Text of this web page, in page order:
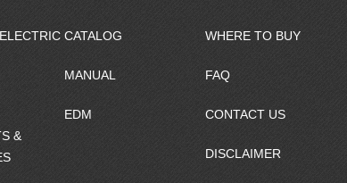
&
CATALOG
MANUAL
EDM
WHERE TO BUY
FAQ
CONTACT US
DISCLAIMER